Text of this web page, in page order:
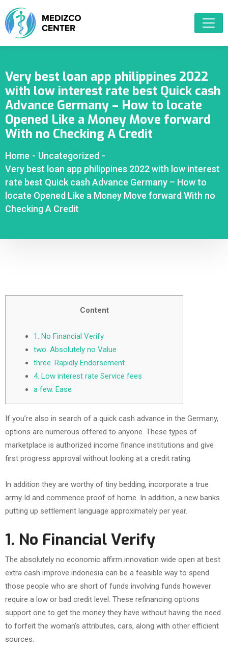
Very best loan app philippines 2022
with low interest rate best Quick cash
Advance Germany – How to locate
Opened Like a Money Move forward
With no Checking A Credit
Home - Uncategorized -
Very best loan app philippines 2022 with low interest
rate best Quick cash Advance Germany – How to
locate Opened Like a Money Move forward With no
Checking A Credit
Content
1. No Financial Verify
two. Absolutely no Value
three. Rapidly Endorsement
4. Low interest rate Service fees
a few. Ease
If you’re also in search of a quick cash advance in the Germany,
options are numerous offered to anyone. These types of
marketplace is authorized income finance institutions and give
first progress approval without looking at a credit rating.
In addition they are worthy of tiny bedding, incorporate a true
army Id and commence proof of home. In addition, a new banks
putting up settlement language approximately per year.
1. No Financial Verify
The absolutely no economic affirm innovation wide open at best
extra cash improve indonesia can be a feasible way to spend
those people who are short of funds involving funds however
require a low or bad credit level. These refinancing options
support one to get the money they have without having the need
to forfeit the woman’s attributes, cars, along with other efficient
sources.